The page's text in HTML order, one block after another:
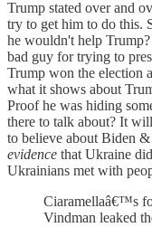
Trump stated over and
try to get him to do this.
he wouldn't help
bad guy for trying to
Trump won the election
what it shows about
Proof he was hiding
there to talk about? It
to believe about Biden
evidence that Ukraine did
Ukrainians met with
Ciaramellaâ€™s
Vindman leaked